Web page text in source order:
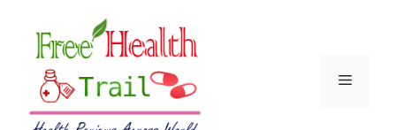
content
Menu